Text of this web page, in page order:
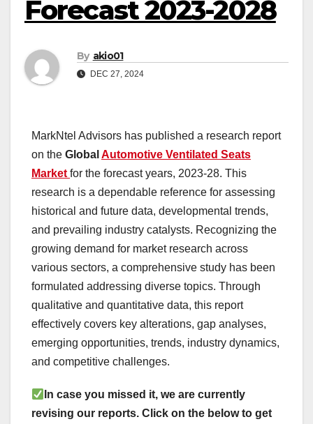
Forecast 2023-2028
By akio01
DEC 27, 2024
MarkNtel Advisors has published a research report
on the Global Automotive Ventilated Seats
Market for the forecast years, 2023-28. This
research is a dependable reference for assessing
historical and future data, developmental trends,
and prevailing industry catalysts. Recognizing the
growing demand for market research across
various sectors, a comprehensive study has been
formulated addressing diverse topics. Through
qualitative and quantitative data, this report
effectively covers key alterations, gap analyses,
emerging opportunities, trends, industry dynamics,
and competitive challenges.
In case you missed it, we are currently
revising our reports. Click on the below to get